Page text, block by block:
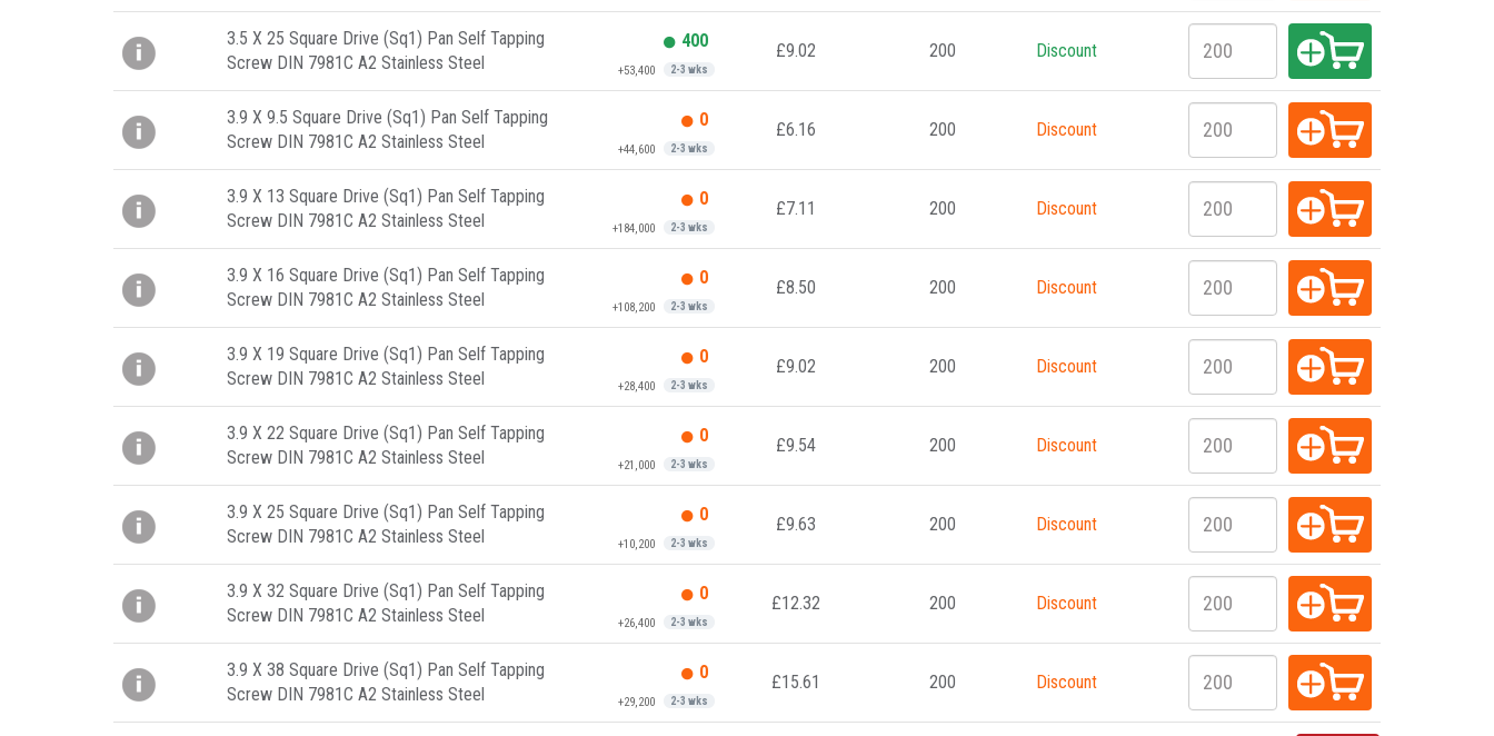
3.5 X 25 Square Drive (Sq1) Pan Self Tapping
Screw DIN 7981C A2 Stainless Steel
400
+53,400 2-3 wks
£9.02 200 Discount
3.9 X 9.5 Square Drive (Sq1) Pan Self Tapping
Screw DIN 7981C A2 Stainless Steel
0
+44,600 2-3 wks
£6.16 200 Discount
3.9 X 13 Square Drive (Sq1) Pan Self Tapping
Screw DIN 7981C A2 Stainless Steel
0
+184,000 2-3 wks
£7.11 200 Discount
3.9 X 16 Square Drive (Sq1) Pan Self Tapping
Screw DIN 7981C A2 Stainless Steel
0
+108,200 2-3 wks
£8.50 200 Discount
3.9 X 19 Square Drive (Sq1) Pan Self Tapping
Screw DIN 7981C A2 Stainless Steel
0
+28,400 2-3 wks
£9.02 200 Discount
3.9 X 22 Square Drive (Sq1) Pan Self Tapping
Screw DIN 7981C A2 Stainless Steel
0
+21,000 2-3 wks
£9.54 200 Discount
3.9 X 25 Square Drive (Sq1) Pan Self Tapping
Screw DIN 7981C A2 Stainless Steel
0
+10,200 2-3 wks
£9.63 200 Discount
3.9 X 32 Square Drive (Sq1) Pan Self Tapping
Screw DIN 7981C A2 Stainless Steel
0
+26,400 2-3 wks
£12.32 200 Discount
3.9 X 38 Square Drive (Sq1) Pan Self Tapping
Screw DIN 7981C A2 Stainless Steel
0
+29,200 2-3 wks
£15.61 200 Discount